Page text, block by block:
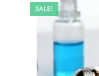
SALE!